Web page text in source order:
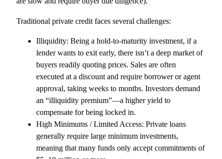
Traditional private credit faces several challenges:
Illiquidity: Being a hold-to-maturity investment, if a
lender wants to exit early, there isn’t a deep market of
buyers readily quoting prices. Sales are often
executed at a discount and require borrower or agent
approval, taking weeks to months. Investors demand
an “illiquidity premium”—a higher yield to
compensate for being locked in.
High Minimums / Limited Access: Private loans
generally require large minimum investments,
meaning that many funds only accept commitments of